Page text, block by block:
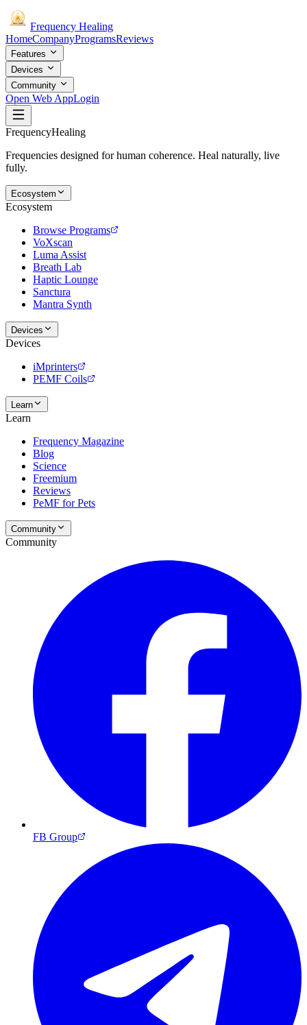
Frequency Healing
HomeCompanyProgramsReviews
Features
Devices
Community
Open Web AppLogin
FrequencyHealing
Frequencies designed for human coherence. Heal naturally, live
fully.
Ecosystem
Ecosystem
Browse Programs
VoXscan
Luma Assist
Breath Lab
Haptic Lounge
Sanctura
Mantra Synth
Devices
Devices
iMprinters
PEMF Coils
Learn
Learn
Frequency Magazine
Blog
Science
Freemium
Reviews
PeMF for Pets
Community
Community
FB Group